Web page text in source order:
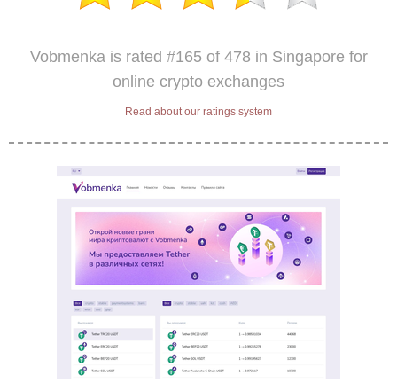
Vobmenka is rated #165 of 478 in Singapore for
online crypto exchanges
Read about our ratings system